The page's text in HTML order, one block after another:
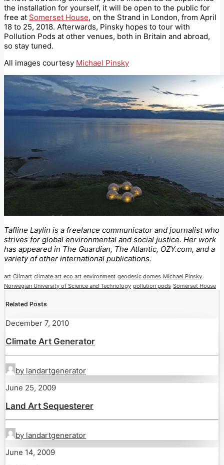
the installation for yourself, it will be open to the public for
free at Somerset House, on the Strand in London, from April
18 to 25, 2018. Afterwards, Pinsky hopes to tour with
Pollution Pods at other venues, both in Britain and abroad,
so stay tuned.
All images courtesy Michael Pinsky
Tafline Laylin is a freelance communicator and journalist who
strives for global environmental and social justice. Her work
has appeared in The Guardian, The Atlantic, OZY.com, and a
variety of other international publications.
art Climart climate art eco art environment geodesic domes Michael Pinsky
Norwegian University of Science and Technology pollution pods Somerset House
Related Posts
December 7, 2010
Climate Art Generator
by landartgenerator
June 25, 2009
Land Art Sequesterer
by landartgenerator
June 14, 2009